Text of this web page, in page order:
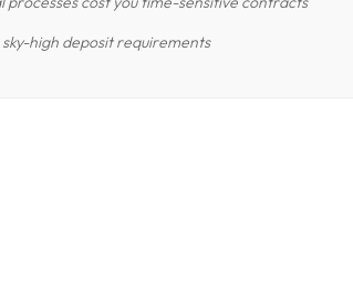
high deposit requirements